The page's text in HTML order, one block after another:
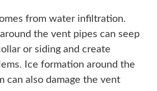
from water infiltration.
the vent pipes can seep
or siding and create
Ice formation around the
can also damage the vent